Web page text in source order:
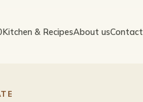
Kitchen & RecipesAbout usContact